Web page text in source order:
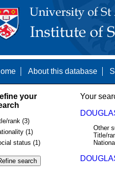
About this database
your
rank (3)
(1)
status (1)
Your
Other
Title/